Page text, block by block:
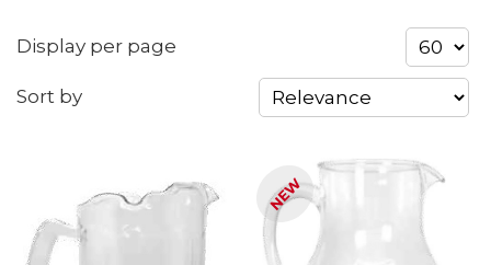
Display per page
Sort by
NEW